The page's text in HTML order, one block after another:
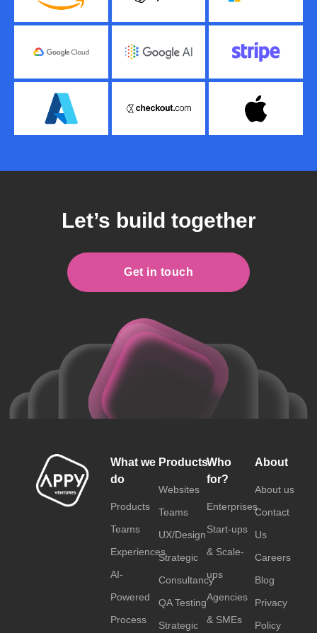
Let’s build together
Get in touch
What we
do
Products
Teams
Experiences
AI-
Powered
Process
Products
Websites
Teams
UX/Design
Strategic
Consultancy
QA Testing
Strategic
Who
for?
Enterprises
Start-ups
& Scale-
ups
Agencies
& SMEs
About
About us
Contact
Us
Careers
Blog
Privacy
Policy